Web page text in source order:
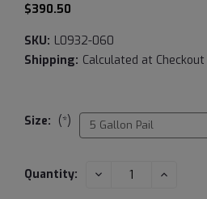
$390.50
SKU: L0932-060
Shipping: Calculated at Checkout
Size: (*)
Current
Quantity: DECREASE INCREASE